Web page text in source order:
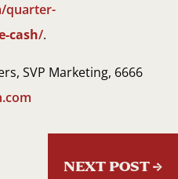
quarter-
cash/.
SVP Marketing, 6666
NEXT POST →